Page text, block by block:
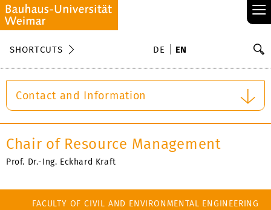
≡
SHORTCUTS DE EN
Contact and Information
Chair of Resource Management
Prof. Dr.-Ing. Eckhard Kraft
FACULTY OF CIVIL AND ENVIRONMENTAL ENGINEERING